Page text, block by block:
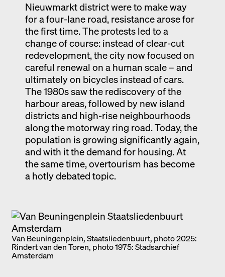
Nieuwmarkt district were to make way
for a four-lane road, resistance arose for
the first time. The protests led to a
change of course: instead of clear-cut
redevelopment, the city now focused on
careful renewal on a human scale – and
ultimately on bicycles instead of cars.
The 1980s saw the rediscovery of the
harbour areas, followed by new island
districts and high-rise neighbourhoods
along the motorway ring road. Today, the
population is growing significantly again,
and with it the demand for housing. At
the same time, overtourism has become
a hotly debated topic.
Van Beuningenplein, Staatsliedenbuurt, photo 2025:
Rindert van den Toren, photo 1975: Stadsarchief
Amsterdam